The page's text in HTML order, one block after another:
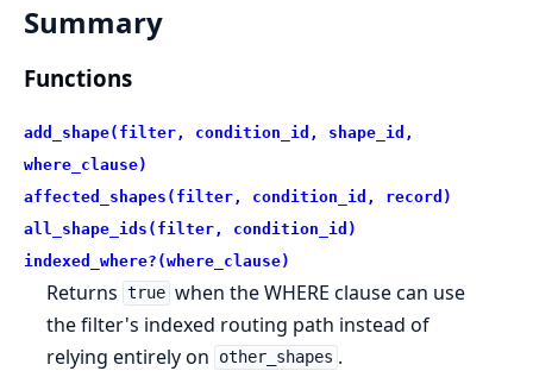
Summary
Functions
add_shape(filter, condition_id, shape_id,
where_clause)
affected_shapes(filter, condition_id, record)
all_shape_ids(filter, condition_id)
indexed_where?(where_clause)
Returns true when the WHERE clause can use
the filter's indexed routing path instead of
relying entirely on
other_shapes .